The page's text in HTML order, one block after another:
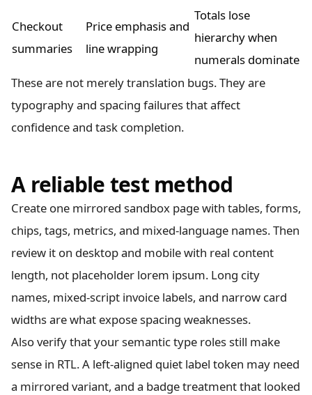
Checkout
summaries
Price emphasis and
line wrapping
Totals lose
hierarchy when
numerals dominate
These are not merely translation bugs. They are
typography and spacing failures that affect
confidence and task completion.
A reliable test method
Create one mirrored sandbox page with tables, forms,
chips, tags, metrics, and mixed-language names. Then
review it on desktop and mobile with real content
length, not placeholder lorem ipsum. Long city
names, mixed-script invoice labels, and narrow card
widths are what expose spacing weaknesses.
Also verify that your semantic type roles still make
sense in RTL. A left-aligned quiet label token may need
a mirrored variant, and a badge treatment that looked